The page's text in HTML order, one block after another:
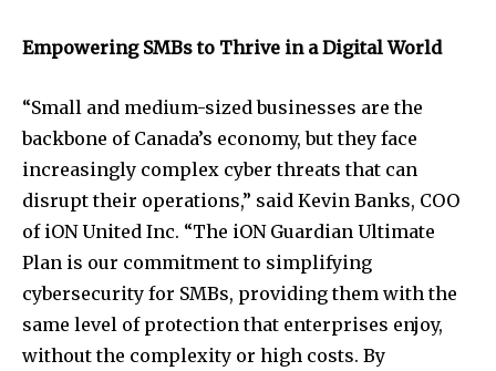
Empowering SMBs to Thrive in a Digital World
“Small and medium-sized businesses are the
backbone of Canada’s economy, but they face
increasingly complex cyber threats that can
disrupt their operations,” said Kevin Banks, COO
of iON United Inc. “The iON Guardian Ultimate
Plan is our commitment to simplifying
cybersecurity for SMBs, providing them with the
same level of protection that enterprises enjoy,
without the complexity or high costs. By